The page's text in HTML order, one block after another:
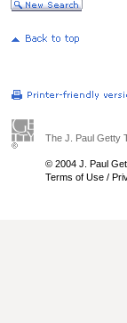
The J. Paul Getty
© 2004 J. Paul
Terms of Use /